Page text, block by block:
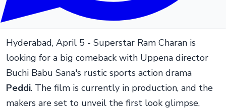
Hyderabad, April 5 - Superstar Ram Charan is
looking for a big comeback with Uppena director
Buchi Babu Sana's rustic sports action drama
Peddi. The film is currently in production, and the
makers are set to unveil the first look glimpse,